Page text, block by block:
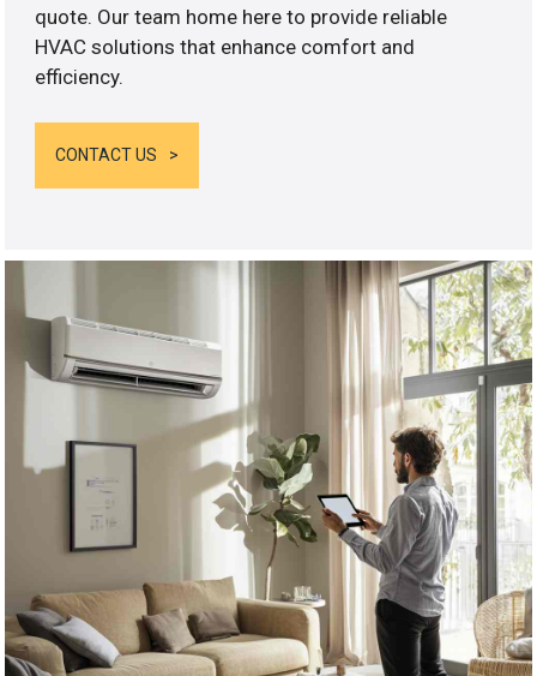
quote. Our team home here to provide reliable
HVAC solutions that enhance comfort and
efficiency.
CONTACT US